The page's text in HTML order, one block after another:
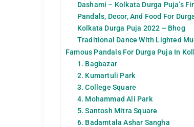
Dashami – Kolkata Durga Puja’s
Pandals, Decor, And Food For
Kolkata Durga Puja 2022 – Bhog
Traditional Dance With Lighted
Famous Pandals For Durga Puja In
1. Bagbazar
2. Kumartuli Park
3. College Square
4. Mohammad Ali Park
5. Santosh Mitra Square
6. Badamtala Ashar Sangha